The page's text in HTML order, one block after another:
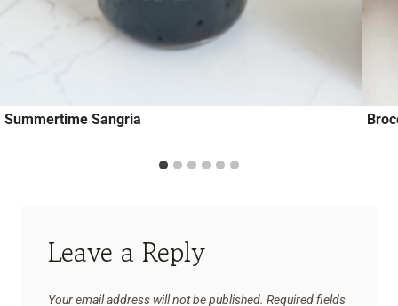
Summertime Sangria
Leave a Reply
Your email address will not be published. Required fields